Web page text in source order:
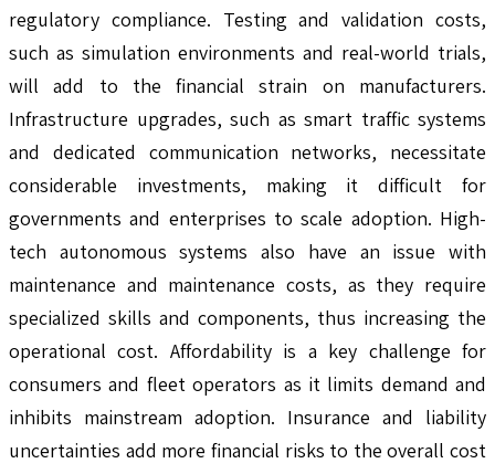
regulatory compliance. Testing and validation costs,
such as simulation environments and real-world trials,
will add to the financial strain on manufacturers.
Infrastructure upgrades, such as smart traffic systems
and dedicated communication networks, necessitate
considerable investments, making it difficult for
governments and enterprises to scale adoption. High-
tech autonomous systems also have an issue with
maintenance and maintenance costs, as they require
specialized skills and components, thus increasing the
operational cost. Affordability is a key challenge for
consumers and fleet operators as it limits demand and
inhibits mainstream adoption. Insurance and liability
uncertainties add more financial risks to the overall cost